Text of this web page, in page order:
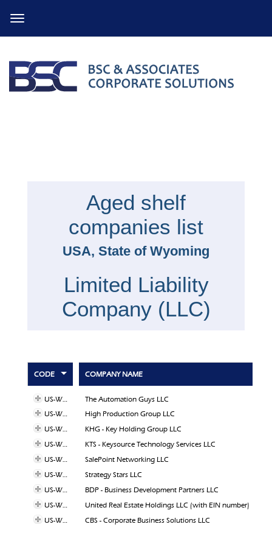
content
Aged shelf
companies list
USA, State of Wyoming
Limited Liability
Company (LLC)
CODE COMPANY NAME
US-WY-31
The Automation Guys LLC
US-WY-28
High Production Group LLC
US-WY-26
KHG - Key Holding Group LLC
US-WY-25
KTS - Keysource Technology Services LLC
US-WY-24
SalePoint Networking LLC
US-WY-22
Strategy Stars LLC
US-WY-15
BDP - Business Development Partners LLC
US-WY-14
United Real Estate Holdings LLC (with EIN number)
US-WY-08
CBS - Corporate Business Solutions LLC